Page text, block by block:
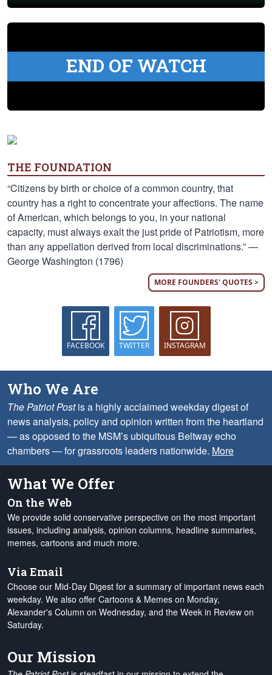
END OF WATCH
THE FOUNDATION
“Citizens by birth or choice of a common country, that
country has a right to concentrate your affections. The name
of American, which belongs to you, in your national
capacity, must always exalt the just pride of Patriotism, more
than any appellation derived from local discriminations.” —
George Washington (1796)
MORE FOUNDERS' QUOTES >
FACEBOOK TWITTER INSTAGRAM
Who We Are
The Patriot Postis a highly acclaimed weekday digest of
news analysis, policy and opinion written from the heartland
— as opposed to the MSM’s ubiquitous Beltway echo
chambers — for grassroots leaders nationwide. More
What We Offer
On the Web
We provide solid conservative perspective on the most important
issues, including analysis, opinion columns, headline summaries,
memes, cartoons and much more.
Via Email
Choose our Mid-Day Digest for a summary of important news each
weekday. We also offer Cartoons & Memes on Monday,
Alexander's Column on Wednesday, and the Week in Review on
Saturday.
Our Mission